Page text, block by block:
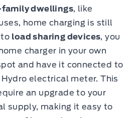
dwellings, like
home charging is still
load sharing devices, you
charger in your own
and have it connected to
electrical meter. This
an upgrade to your
supply, making it easy to